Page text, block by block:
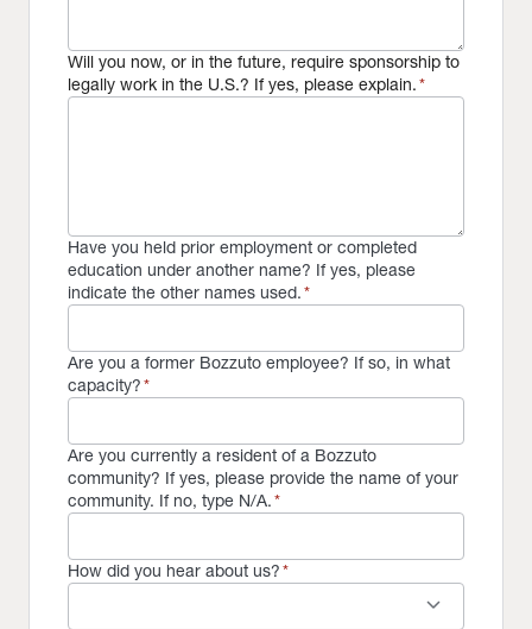
Will you now, or in the future, require sponsorship to
legally work in the U.S.? If yes, please explain.*
Have you held prior employment or completed
education under another name? If yes, please
indicate the other names used.*
Are you a former Bozzuto employee? If so, in what
capacity?*
Are you currently a resident of a Bozzuto
community? If yes, please provide the name of your
community. If no, type N/A.*
How did you hear about us?*
keyboard_arrow_down